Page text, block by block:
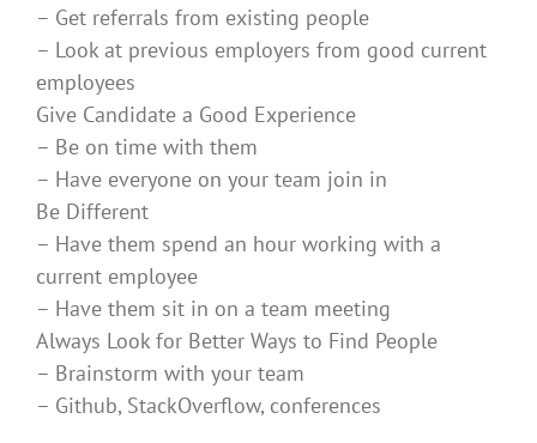
– Get referrals from existing people
– Look at previous employers from good current
employees
Give Candidate a Good Experience
– Be on time with them
– Have everyone on your team join in
Be Different
– Have them spend an hour working with a
current employee
– Have them sit in on a team meeting
Always Look for Better Ways to Find People
– Brainstorm with your team
– Github, StackOverflow, conferences